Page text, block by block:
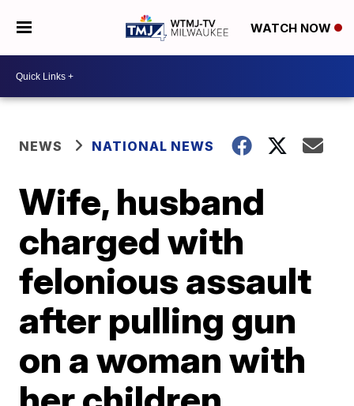
WATCH NOW
NEWS NATIONAL NEWS
Wife, husband
charged with
felonious assault
after pulling gun
on a woman with